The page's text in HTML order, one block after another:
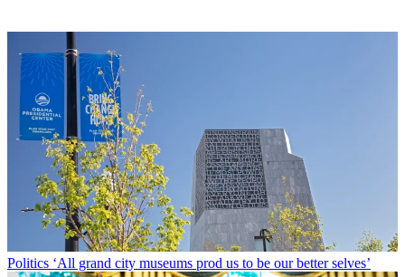
Politics ‘All grand city museums prod us to be our better selves’